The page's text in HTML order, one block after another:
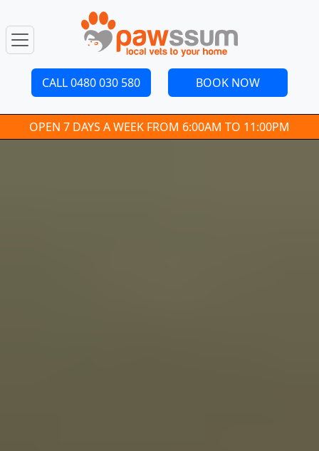
CALL 0480 030 580 BOOK NOW
OPEN 7 DAYS A WEEK FROM 6:00AM TO 11:00PM